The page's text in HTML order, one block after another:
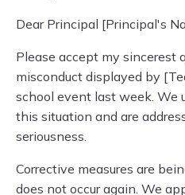
Dear Principal [Principal's
Please accept my sincerest
misconduct displayed by
school event last week. We
this situation and are
seriousness.
Corrective measures are
does not occur again. We